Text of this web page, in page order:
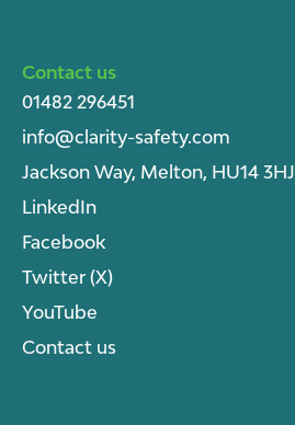
Contact us
01482 296451
info@clarity-safety.com
Jackson Way, Melton, HU14 3HJ
LinkedIn
Facebook
Twitter (X)
YouTube
Contact us